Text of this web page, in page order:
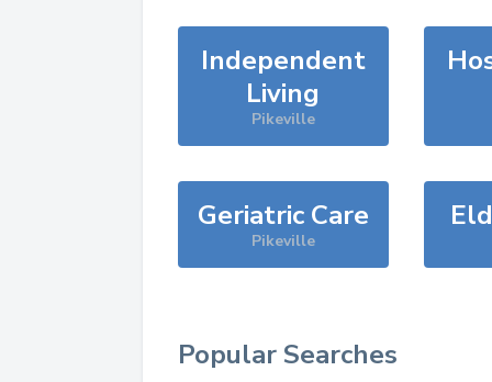
Independent
Living
Pikeville
Geriatric Care
Pikeville
Popular Searches